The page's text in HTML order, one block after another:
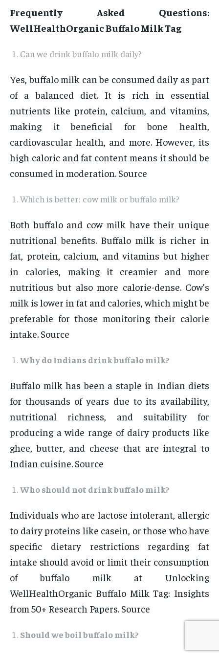
Frequently Asked Questions:
WellHealthOrganic Buffalo Milk Tag
Can we drink buffalo milk daily?
Yes, buffalo milk can be consumed daily as part
of a balanced diet. It is rich in essential
nutrients like protein, calcium, and vitamins,
making it beneficial for bone health,
cardiovascular health, and more. However, its
high caloric and fat content means it should be
consumed in moderation. Source
Which is better: cow milk or buffalo milk?
Both buffalo and cow milk have their unique
nutritional benefits. Buffalo milk is richer in
fat, protein, calcium, and vitamins but higher
in calories, making it creamier and more
nutritious but also more calorie-dense. Cow’s
milk is lower in fat and calories, which might be
preferable for those monitoring their calorie
intake. Source
Why do Indians drink buffalo milk?
Buffalo milk has been a staple in Indian diets
for thousands of years due to its availability,
nutritional richness, and suitability for
producing a wide range of dairy products like
ghee, butter, and cheese that are integral to
Indian cuisine. Source
Who should not drink buffalo milk?
Individuals who are lactose intolerant, allergic
to dairy proteins like casein, or those who have
specific dietary restrictions regarding fat
intake should avoid or limit their consumption
of buffalo milk at Unlocking
WellHealthOrganic Buffalo Milk Tag: Insights
from 50+ Research Papers. Source
Should we boil buffalo milk?